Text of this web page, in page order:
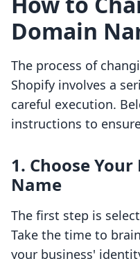
Domain
The process of
Shopify involves a
careful execution.
instructions to
1. Choose
Name
The first step is
Take the time to
your business'